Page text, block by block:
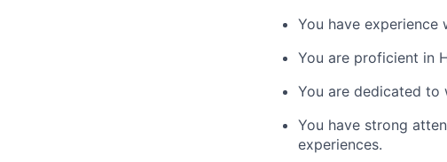
You have experience
You are proficient in
You are dedicated to
You have strong
experiences.